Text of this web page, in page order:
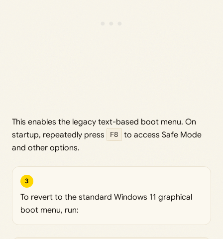
This enables the legacy text-based boot menu. On
startup, repeatedly press
F8
to access Safe Mode
and other options.
3
To revert to the standard Windows 11 graphical
boot menu, run: